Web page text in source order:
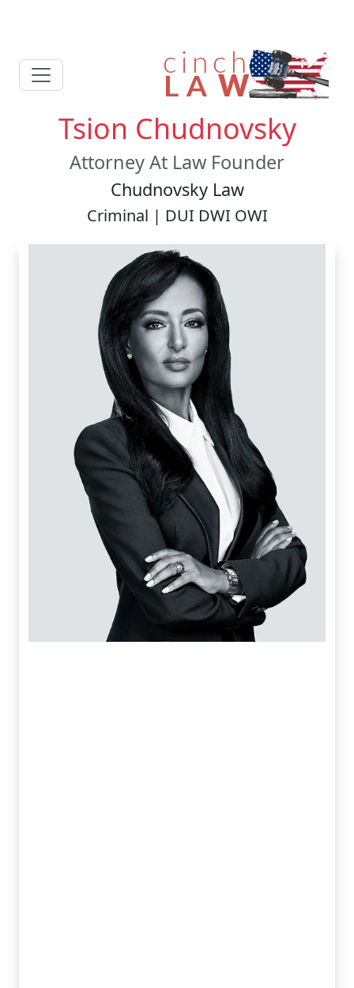
Tsion Chudnovsky
Attorney At Law Founder
Chudnovsky Law
Criminal | DUI DWI OWI